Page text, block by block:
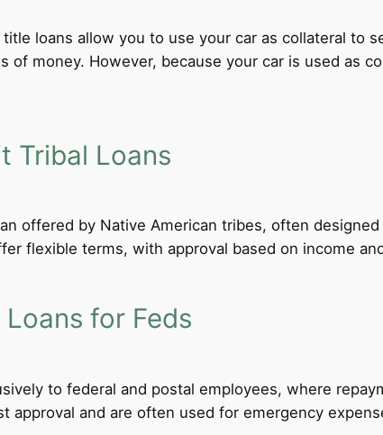
loans allow you to use your car as collateral to
of money. However, because your car is used as
Tribal Loans
offered by Native American tribes, often
flexible terms, with approval based on income
for Feds
to federal and postal employees, where
approval and are often used for emergency